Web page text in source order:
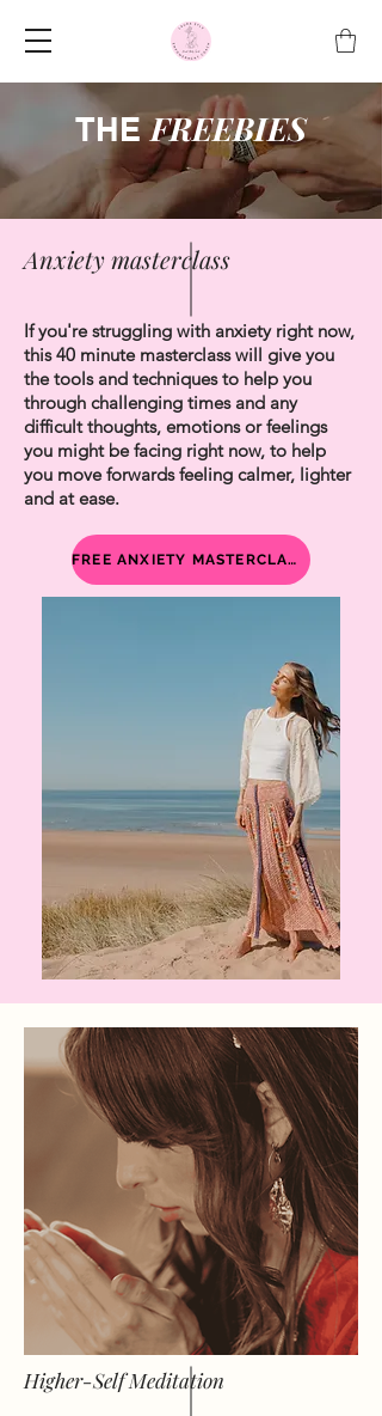
THEFREEBIES
Anxiety masterclass
If you're struggling with anxiety right now,
this 40 minute masterclass will give you
the tools and techniques to help you
through challenging times and any
difficult thoughts, emotions or feelings
you might be facing right now, to help
you move forwards feeling calmer, lighter
and at ease.
FREE ANXIETY MASTERCLASS
Higher-Self Meditation